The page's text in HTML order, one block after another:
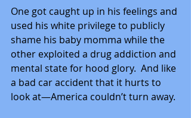
One got caught up in his feelings and
used his white privilege to publicly
shame his baby momma while the
other exploited a drug addiction and
mental state for hood glory.  And like
a bad car accident that it hurts to
look at—America couldn’t turn away.